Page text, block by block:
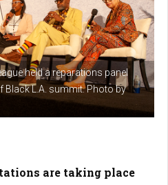
held a reparations panel
Black L.A. summit. Photo by
are taking place